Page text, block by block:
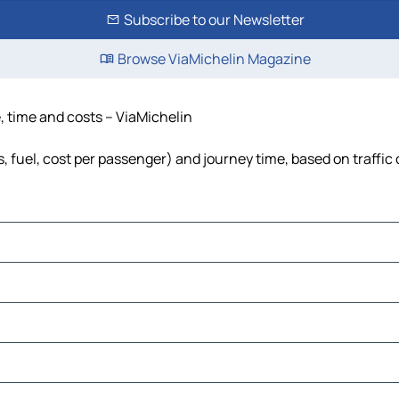
Subscribe to our Newsletter
Browse ViaMichelin Magazine
time and costs – ViaMichelin
fuel, cost per passenger) and journey time, based on